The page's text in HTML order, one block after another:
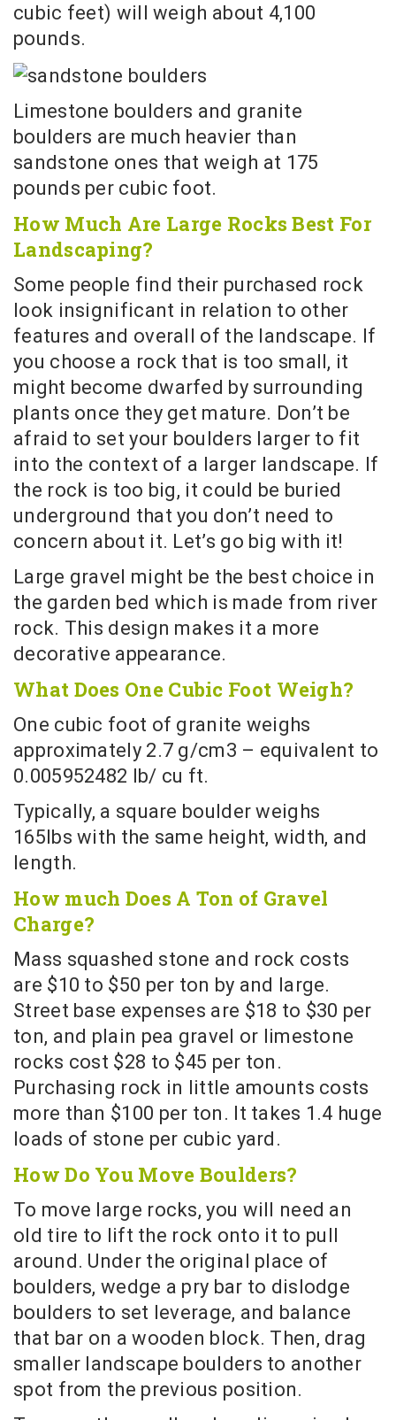
cubic feet) will weigh about 4,100
pounds.
Limestone boulders and granite
boulders are much heavier than
sandstone ones that weigh at 175
pounds per cubic foot.
How Much Are Large Rocks Best For
Landscaping?
Some people find their purchased rock
look insignificant in relation to other
features and overall of the landscape. If
you choose a rock that is too small, it
might become dwarfed by surrounding
plants once they get mature. Don’t be
afraid to set your boulders larger to fit
into the context of a larger landscape. If
the rock is too big, it could be buried
underground that you don’t need to
concern about it. Let’s go big with it!
Large gravel might be the best choice in
the garden bed which is made from river
rock. This design makes it a more
decorative appearance.
What Does One Cubic Foot Weigh?
One cubic foot of granite weighs
approximately 2.7 g/cm3 – equivalent to
0.005952482 lb/ cu ft.
Typically, a square boulder weighs
165lbs with the same height, width, and
length.
How much Does A Ton of Gravel
Charge?
Mass squashed stone and rock costs
are $10 to $50 per ton by and large.
Street base expenses are $18 to $30 per
ton, and plain pea gravel or limestone
rocks cost $28 to $45 per ton.
Purchasing rock in little amounts costs
more than $100 per ton. It takes 1.4 huge
loads of stone per cubic yard.
How Do You Move Boulders?
To move large rocks, you will need an
old tire to lift the rock onto it to pull
around. Under the original place of
boulders, wedge a pry bar to dislodge
boulders to set leverage, and balance
that bar on a wooden block. Then, drag
smaller landscape boulders to another
spot from the previous position.